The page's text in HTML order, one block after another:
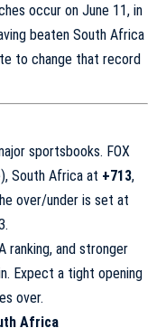
occur on June 11, in
beaten South Africa
to change that record
sportsbooks. FOX
South Africa at +713,
over/under is set at
ranking, and stronger
Expect a tight opening
over.
Africa